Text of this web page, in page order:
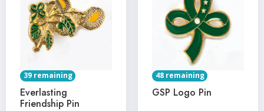
39 remaining
Everlasting
Friendship Pin
48 remaining
GSP Logo Pin